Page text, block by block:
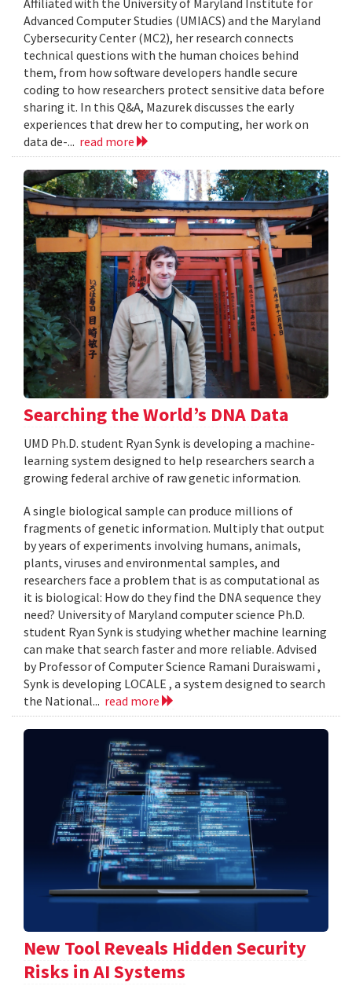
Affiliated with the University of Maryland Institute for
Advanced Computer Studies (UMIACS) and the Maryland
Cybersecurity Center (MC2), her research connects
technical questions with the human choices behind
them, from how software developers handle secure
coding to how researchers protect sensitive data before
sharing it. In this Q&A, Mazurek discusses the early
experiences that drew her to computing, her work on
data de-... read more
Searching the World’s DNA Data
UMD Ph.D. student Ryan Synk is developing a machine-
learning system designed to help researchers search a
growing federal archive of raw genetic information.
A single biological sample can produce millions of
fragments of genetic information. Multiply that output
by years of experiments involving humans, animals,
plants, viruses and environmental samples, and
researchers face a problem that is as computational as
it is biological: How do they find the DNA sequence they
need? University of Maryland computer science Ph.D.
student Ryan Synk is studying whether machine learning
can make that search faster and more reliable. Advised
by Professor of Computer Science Ramani Duraiswami ,
Synk is developing LOCALE , a system designed to search
the National... read more
New Tool Reveals Hidden Security
Risks in AI Systems